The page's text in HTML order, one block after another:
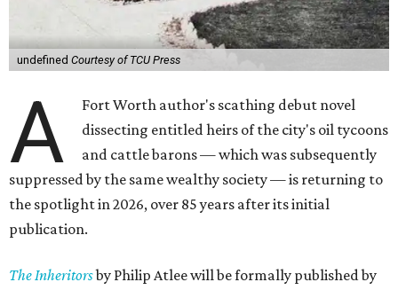
undefined Courtesy of TCU Press
A
Fort Worth author's scathing debut novel
dissecting entitled heirs of the city's oil tycoons
and cattle barons — which was subsequently
suppressed by the same wealthy society — is returning to
the spotlight in 2026, over 85 years after its initial
publication.
The Inheritorsby Philip Atlee will be formally published by